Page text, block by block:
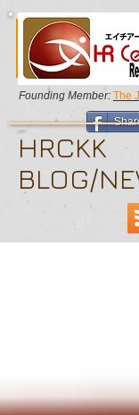
Founding Member: The
HRCKK
BLOG/